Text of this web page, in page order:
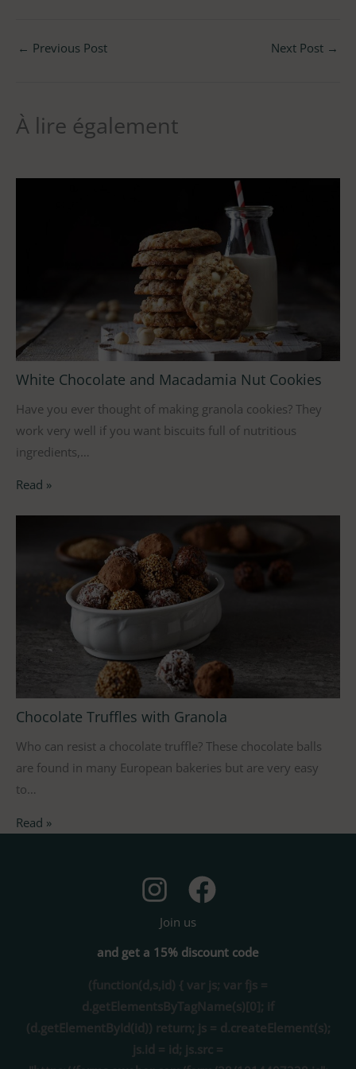
← Previous Post Next Post →
À lire également
White Chocolate and Macadamia Nut Cookies
Have you ever thought of making granola cookies? They
work very well if you want biscuits full of nutritious
ingredients,…
Read »
Chocolate Truffles with Granola
Who can resist a chocolate truffle? These chocolate balls
are found in many European bakeries but are very easy
to…
Read »
Join us
and get a 15% discount code
(function(d,s,id) { var js; var fjs =
d.getElementsByTagName(s)[0]; if
(d.getElementById(id)) return; js = d.createElement(s);
js.id = id; js.src =